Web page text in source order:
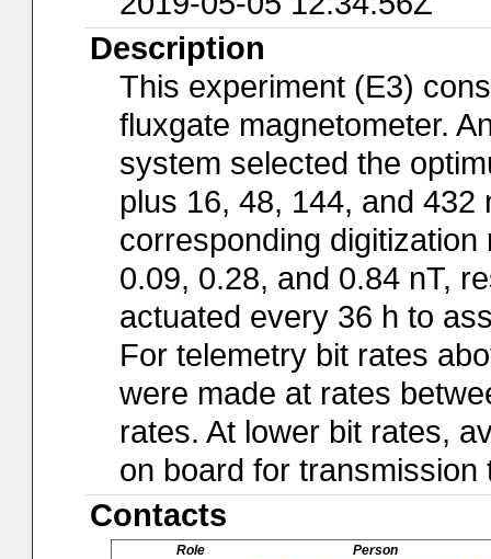
Description
This experiment (E3)
fluxgate magnetometer.
system selected the
plus 16, 48, 144, and 432
corresponding
0.09, 0.28, and 0.84 nT,
actuated every 36 h to
For telemetry bit rates
were made at rates
rates. At lower bit rates,
on board for transmission
Contacts
Role
Person